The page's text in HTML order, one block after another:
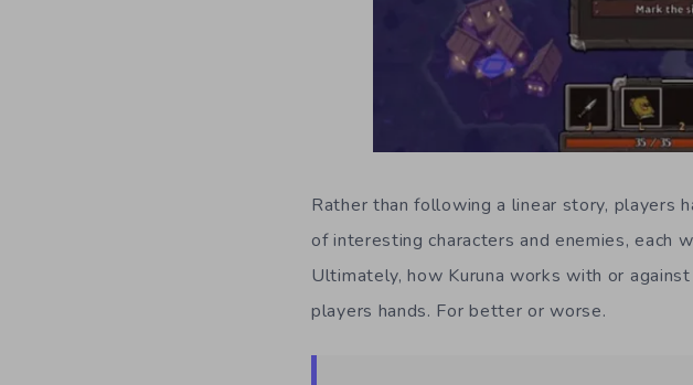
Rather than following a linear story, players
of interesting characters and enemies, each
Ultimately, how Kuruna works with or
players hands. For better or worse.